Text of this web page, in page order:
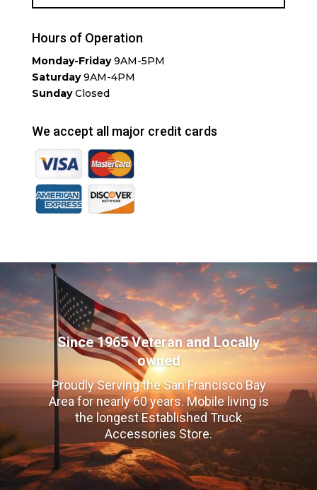
Hours of Operation
Monday-Friday9AM-5PM
Saturday9AM-4PM
SundayClosed
We accept all major credit cards
Since 1965 Veteran and Locally
owned
Proudly Serving the San Francisco Bay
Area for nearly 60 years. Mobile living is
the longest Established Truck
Accessories Store.